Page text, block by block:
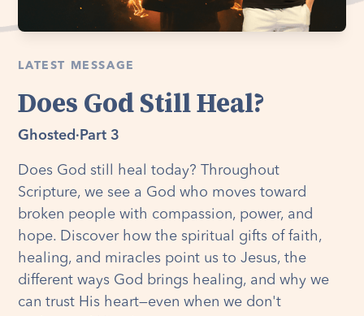
LATEST MESSAGE
Does God Still Heal?
Ghosted · Part 3
Does God still heal today? Throughout
Scripture, we see a God who moves toward
broken people with compassion, power, and
hope. Discover how the spiritual gifts of faith,
healing, and miracles point us to Jesus, the
different ways God brings healing, and why we
can trust His heart—even when we don't